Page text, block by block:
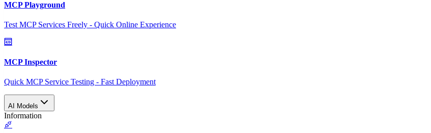
MCP Playground
Test MCP Services Freely - Quick Online Experience
MCP Inspector
Quick MCP Service Testing - Fast Deployment
AI Models
Information